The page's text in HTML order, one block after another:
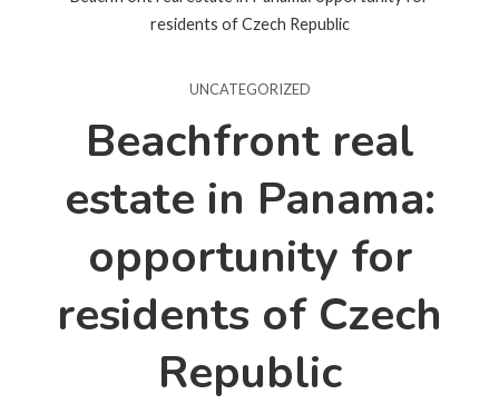
residents of Czech Republic
UNCATEGORIZED
Beachfront real
estate in Panama:
opportunity for
residents of Czech
Republic